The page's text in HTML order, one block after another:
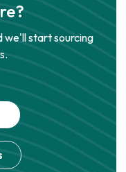
we'll start sourcing